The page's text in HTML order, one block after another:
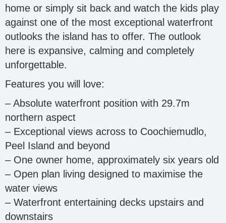
home or simply sit back and watch the kids play
against one of the most exceptional waterfront
outlooks the island has to offer. The outlook
here is expansive, calming and completely
unforgettable.
Features you will love:
– Absolute waterfront position with 29.7m
northern aspect
– Exceptional views across to Coochiemudlo,
Peel Island and beyond
– One owner home, approximately six years old
– Open plan living designed to maximise the
water views
– Waterfront entertaining decks upstairs and
downstairs